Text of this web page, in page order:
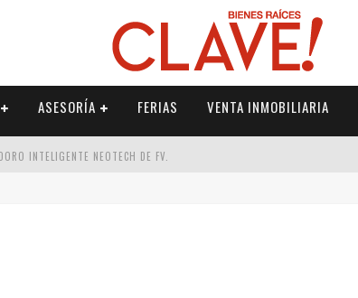
ASESORÍA FERIAS VENTA INMOBILIARIA
INTELIGENTE NEOTECH DE FV.
FV PARA ELEVAR TU ESPACIO